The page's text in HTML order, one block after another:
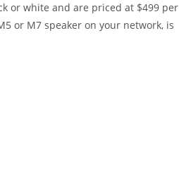
or white and are priced at $499 per
or M7 speaker on your network, is